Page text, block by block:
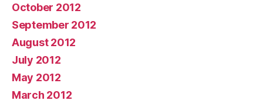
October 2012
September 2012
August 2012
July 2012
May 2012
March 2012